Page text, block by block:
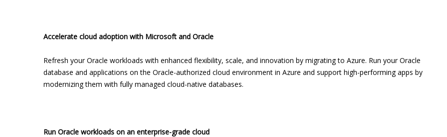
Accelerate cloud adoption with Microsoft and Oracle
Refresh your Oracle workloads with enhanced flexibility, scale, and innovation by migrating to Azure. Run your Oracle
database and applications on the Oracle-authorized cloud environment in Azure and support high-performing apps by
modernizing them with fully managed cloud-native databases.
Run Oracle workloads on an enterprise-grade cloud